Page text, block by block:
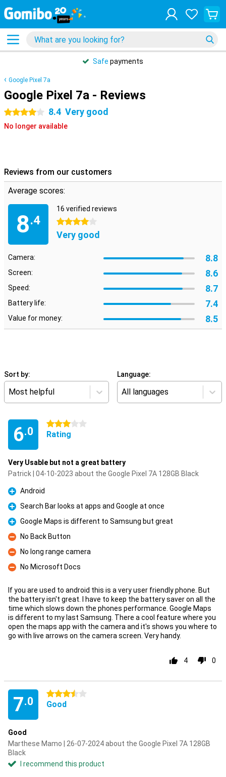
Safe payments
Google Pixel 7a
Google Pixel 7a - Reviews
4 stars 8.4 Very good
No longer available
Reviews from our customers
Average scores:
8.4
16 verified reviews
4 stars
Very good
Camera: 8.8
Screen: 8.6
Speed: 8.7
Battery life: 7.4
Value for money: 8.5
Sort by:
Most helpful
Language:
All languages
6.0
3 stars
Rating
Very Usable but not a great battery
Patrick | 04-10-2023 about the Google Pixel 7A 128GB Black
Pro
Android
Pro
Search Bar looks at apps and Google at once
Pro
Google Maps is different to Samsung but great
Con
No Back Button
Con
No long range camera
Con
No Microsoft Docs
If you are used to android this is a very user friendly phone. But
the battery isn't great. I have to keep the battery saver on all the
time which slows down the phones performance. Google Maps
is different to my last Samsung. There a cool feature where you
open the maps app with the camera and it's shows you where to
go with live arrows on the camera screen. Very handy.
4 0
7.0
3.5 stars
Good
Good
Marthese Mamo | 26-07-2024 about the Google Pixel 7A 128GB
Black
I recommend this product